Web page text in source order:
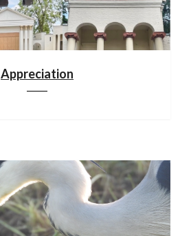
Appreciation